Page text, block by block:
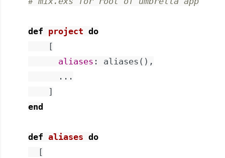
def project do
[
aliases : aliases ( ) ,
...
]
end
def aliases do
[